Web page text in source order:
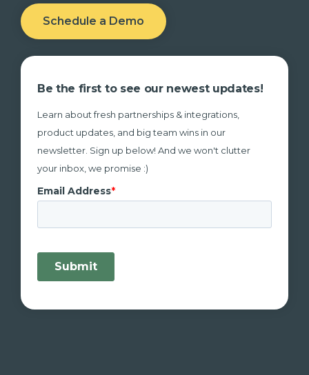
Schedule a Demo
Be the first to see our newest updates!
Learn about fresh partnerships & integrations,
product updates, and big team wins in our
newsletter. Sign up below! And we won't clutter
your inbox, we promise :)